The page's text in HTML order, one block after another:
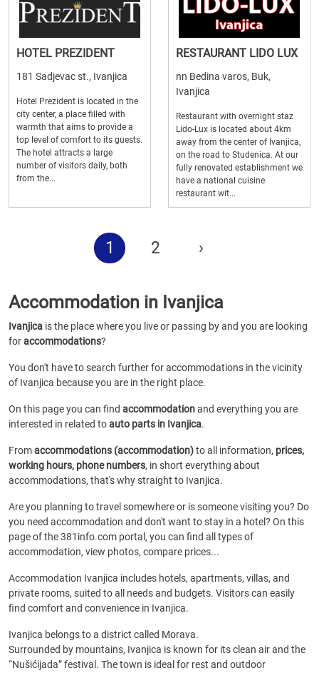
HOTEL PREZIDENT
181 Sadjevac st., Ivanjica
Hotel Prezident is located in the
city center, a place filled with
warmth that aims to provide a
top level of comfort to its guests.
The hotel attracts a large
number of visitors daily, both
from the...
RESTAURANT LIDO LUX
nn Bedina varos, Buk,
Ivanjica
Restaurant with overnight staz
Lido-Lux is located about 4km
away from the center of Ivanjica,
on the road to Studenica. At our
fully renovated establishment we
have a national cuisine
restaurant wit...
1 2 ›
Accommodation in Ivanjica
Ivanjica is the place where you live or passing by and you are looking
foraccommodations?
You don't have to search further for accommodations in the vicinity
of Ivanjica because you are in the right place.
On this page you can find accommodationand everything you are
interested in related toauto parts in Ivanjica.
Fromaccommodations (accommodation)to all information, prices,
working hours, phone numbers, in short everything about
accommodations, that's why straight to Ivanjica.
Are you planning to travel somewhere or is someone visiting you? Do
you need accommodation and don't want to stay in a hotel? On this
page of the 381info.com portal, you can find all types of
accommodation, view photos, compare prices...
Accommodation Ivanjica includes hotels, apartments, villas, and
private rooms, suited to all needs and budgets. Visitors can easily
find comfort and convenience in Ivanjica.
Ivanjica belongs to a district called Morava.
Surrounded by mountains, Ivanjica is known for its clean air and the
“Nušićijada” festival. The town is ideal for rest and outdoor